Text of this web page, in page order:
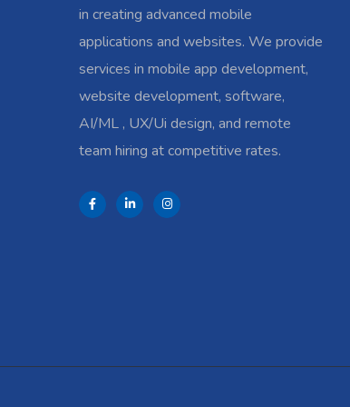
in creating advanced mobile
applications and websites. We provide
services in mobile app development,
website development, software,
AI/ML , UX/Ui design, and remote
team hiring at competitive rates.